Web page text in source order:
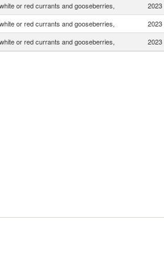
or red currants and gooseberries, 2023
or red currants and gooseberries, 2023
or red currants and gooseberries, 2023